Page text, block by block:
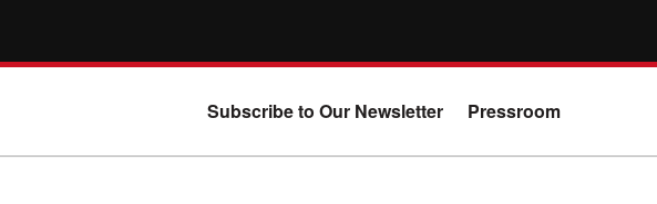
Subscribe to Our Newsletter Pressroom